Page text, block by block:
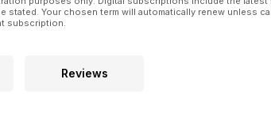
Your chosen term will automatically renew unless
subscription.
Reviews